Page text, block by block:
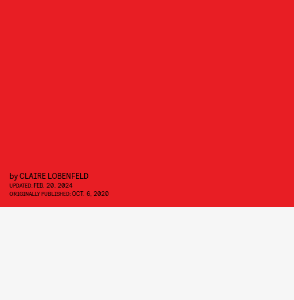
byCLAIRE LOBENFELD
UPDATED:FEB. 20, 2024
ORIGINALLY PUBLISHED:OCT. 6, 2020